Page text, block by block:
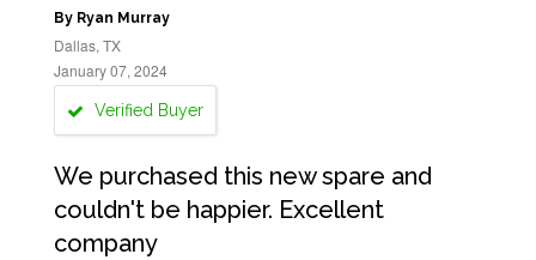
By Ryan Murray
Dallas, TX
January 07, 2024
Verified Buyer
We purchased this new spare and
couldn't be happier. Excellent
company